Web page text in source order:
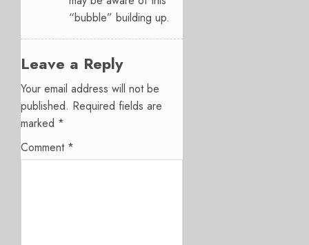
“bubble” building up.
Leave a Reply
Your email address will not be
published. Required fields are
marked *
Comment *